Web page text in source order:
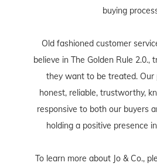
buying
Old fashioned customer
believe in The Golden Rule 2.0.,
they want to be treated. Our
honest, reliable, trustworthy,
responsive to both our buyers
holding a positive presence
To learn more about Jo & Co.,